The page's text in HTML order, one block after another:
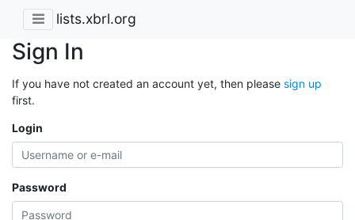
lists.xbrl.org
Sign In
If you have not created an account yet, then please sign up
first.
Login
Password